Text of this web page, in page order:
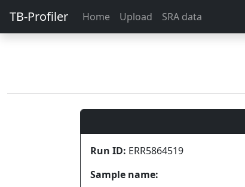
TB-Profiler Home Upload SRA data
Run ID: ERR5864519
Sample name: